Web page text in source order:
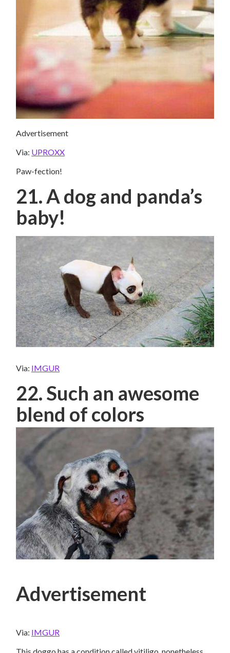
Advertisement
Via: UPROXX
Paw-fection!
21. A dog and panda’s
baby!
Via: IMGUR
22. Such an awesome
blend of colors
Advertisement
Via: IMGUR